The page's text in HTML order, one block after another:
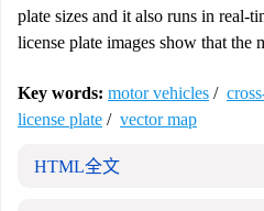
plate sizes and it also runs in real-
license plate images show that the
Key words: motor vehicles /
license plate / vector map
HTML全文